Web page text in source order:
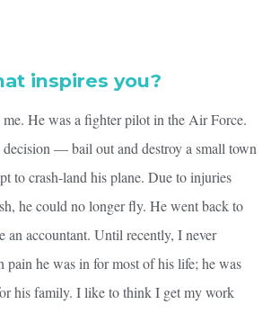
inspires you?
He was a fighter pilot in the Air Force.
— bail out and destroy a small town
to crash-land his plane. Due to injuries
he could no longer fly. He went back to
an accountant. Until recently, I never
pain he was in for most of his life; he was
his family. I like to think I get my work